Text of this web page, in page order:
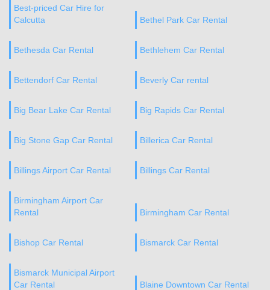
Best-priced Car Hire for
Calcutta
Bethel Park Car Rental
Bethesda Car Rental Bethlehem Car Rental
Bettendorf Car Rental Beverly Car rental
Big Bear Lake Car Rental Big Rapids Car Rental
Big Stone Gap Car Rental Billerica Car Rental
Billings Airport Car Rental Billings Car Rental
Birmingham Airport Car
Rental
Birmingham Car Rental
Bishop Car Rental Bismarck Car Rental
Bismarck Municipal Airport
Car Rental
Blaine Downtown Car Rental